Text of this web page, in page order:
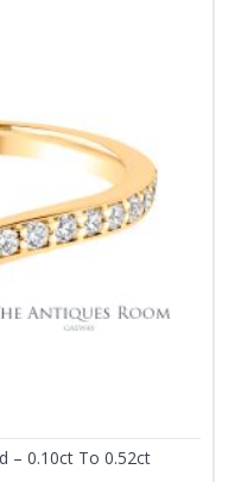
– 0.10ct To 0.52ct